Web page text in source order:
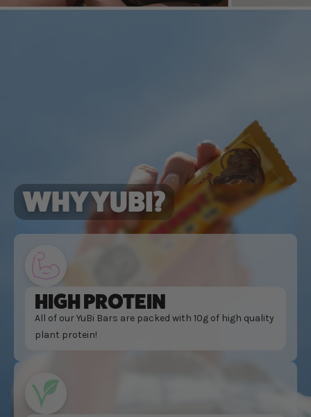
WHY YUBI?
HIGH PROTEIN
All of our YuBi Bars are packed with 10g of high quality
plant protein!